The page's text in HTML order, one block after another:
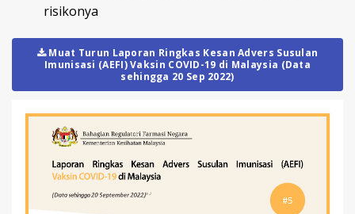
risikonya
Muat Turun Laporan Ringkas Kesan Advers Susulan
Imunisasi (AEFI) Vaksin COVID-19 di Malaysia (Data
sehingga 20 Sep 2022)